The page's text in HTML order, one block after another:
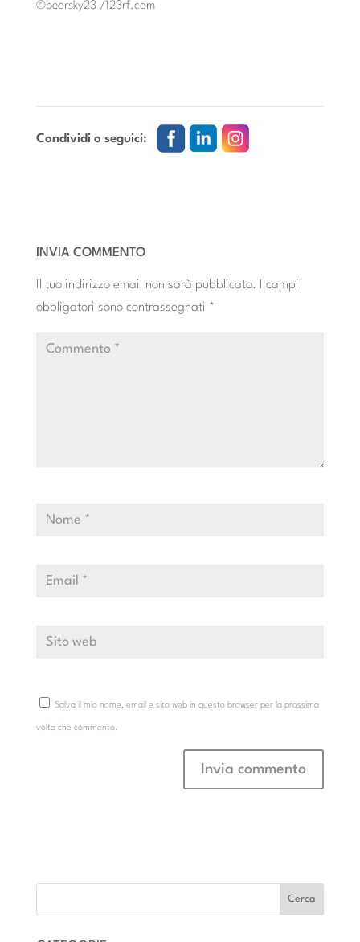
©bearsky23 /123rf.com
Condividi o seguici:
INVIA COMMENTO
Il tuo indirizzo email non sarà pubblicato. I campi
obbligatori sono contrassegnati *
Salva il mio nome, email e sito web in questo browser per la prossima
volta che commento.